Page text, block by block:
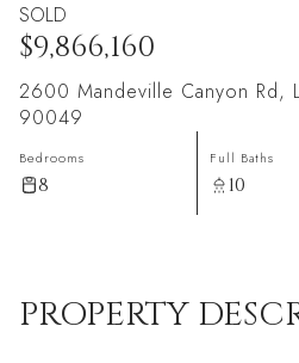
SOLD
$9,866,160
2600 Mandeville Canyon Rd,
90049
Bedrooms
8
Full Baths
10
PROPERTY